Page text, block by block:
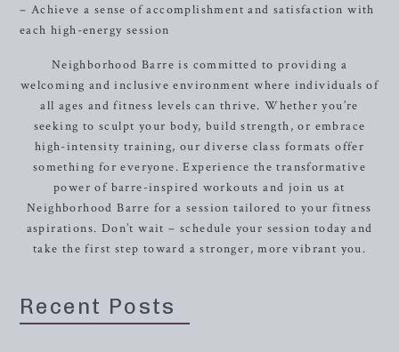
– Achieve a sense of accomplishment and satisfaction with
each high-energy session
Neighborhood Barre is committed to providing a
welcoming and inclusive environment where individuals of
all ages and fitness levels can thrive. Whether you’re
seeking to sculpt your body, build strength, or embrace
high-intensity training, our diverse class formats offer
something for everyone. Experience the transformative
power of barre-inspired workouts and join us at
Neighborhood Barre for a session tailored to your fitness
aspirations. Don’t wait – schedule your session today and
take the first step toward a stronger, more vibrant you.
Recent Posts